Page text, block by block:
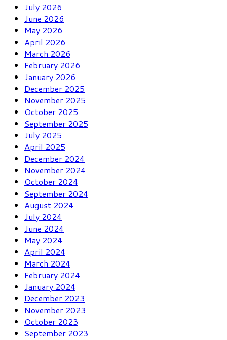
July 2026
June 2026
May 2026
April 2026
March 2026
February 2026
January 2026
December 2025
November 2025
October 2025
September 2025
July 2025
April 2025
December 2024
November 2024
October 2024
September 2024
August 2024
July 2024
June 2024
May 2024
April 2024
March 2024
February 2024
January 2024
December 2023
November 2023
October 2023
September 2023